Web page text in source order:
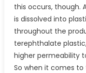
this occurs, though.
is dissolved into
throughout the
terephthalate
higher permeability
So when it comes